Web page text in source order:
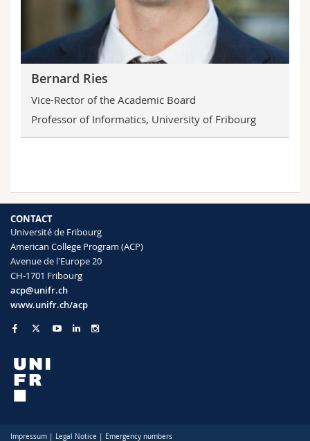
Bernard Ries
Vice-Rector of the Academic Board
Professor of Informatics, University of Fribourg
CONTACT
Université de Fribourg
American College Program (ACP)
Avenue de l'Europe 20
CH-1701 Fribourg
acp@unifr.ch
www.unifr.ch/acp
Impressum | Legal Notice | Emergency numbers